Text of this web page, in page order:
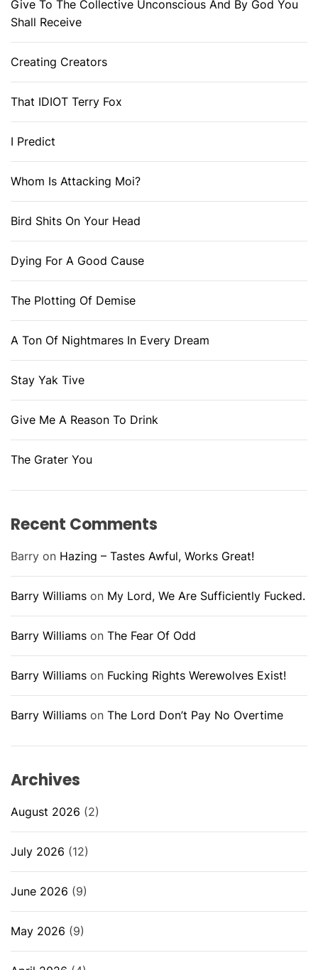
Give To The Collective Unconscious And By God You
Shall Receive
Creating Creators
That IDIOT Terry Fox
I Predict
Whom Is Attacking Moi?
Bird Shits On Your Head
Dying For A Good Cause
The Plotting Of Demise
A Ton Of Nightmares In Every Dream
Stay Yak Tive
Give Me A Reason To Drink
The Grater You
Recent Comments
Barry on Hazing – Tastes Awful, Works Great!
Barry Williams on My Lord, We Are Sufficiently Fucked.
Barry Williams on The Fear Of Odd
Barry Williams on Fucking Rights Werewolves Exist!
Barry Williams on The Lord Don’t Pay No Overtime
Archives
August 2026 (2)
July 2026 (12)
June 2026 (9)
May 2026 (9)